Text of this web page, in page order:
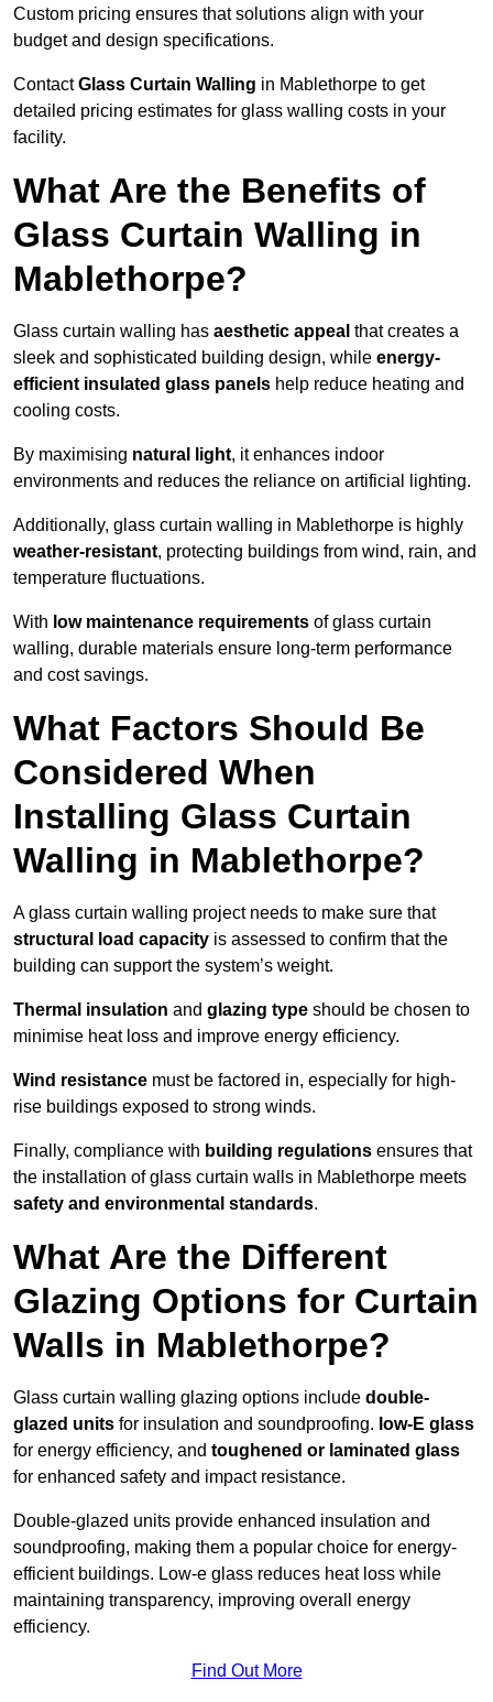
Custom pricing ensures that solutions align with your
budget and design specifications.
ContactGlass Curtain Walling in Mablethorpe to get
detailed pricing estimates for glass walling costs in your
facility.
What Are the Benefits of
Glass Curtain Walling in
Mablethorpe?
Glass curtain walling has aesthetic appeal that creates a
sleek and sophisticated building design, while energy-
efficient insulated glass panels help reduce heating and
cooling costs.
By maximising natural light, it enhances indoor
environments and reduces the reliance on artificial lighting.
Additionally, glass curtain walling in Mablethorpe is highly
weather-resistant, protecting buildings from wind, rain, and
temperature fluctuations.
With low maintenance requirements of glass curtain
walling, durable materials ensure long-term performance
and cost savings.
What Factors Should Be
Considered When
Installing Glass Curtain
Walling in Mablethorpe?
A glass curtain walling project needs to make sure that
structural load capacity is assessed to confirm that the
building can support the system’s weight.
Thermal insulation and glazing type should be chosen to
minimise heat loss and improve energy efficiency.
Wind resistance must be factored in, especially for high-
rise buildings exposed to strong winds.
Finally, compliance with building regulations ensures that
the installation of glass curtain walls in Mablethorpe meets
safety and environmental standards.
What Are the Different
Glazing Options for Curtain
Walls in Mablethorpe?
Glass curtain walling glazing options include double-
glazed units for insulation and soundproofing. low-E glass
for energy efficiency, and toughened or laminated glass
for enhanced safety and impact resistance.
Double-glazed units provide enhanced insulation and
soundproofing, making them a popular choice for energy-
efficient buildings. Low-e glass reduces heat loss while
maintaining transparency, improving overall energy
efficiency.
Find Out More